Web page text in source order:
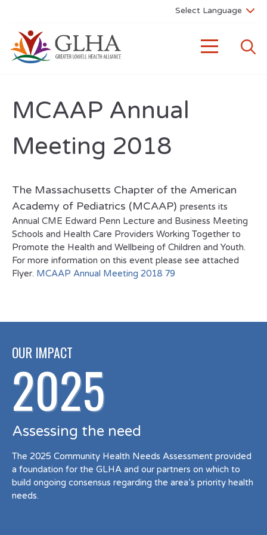
MCAAP Annual
Meeting 2018
The Massachusetts Chapter of the American
Academy of Pediatrics (MCAAP) presents its
Annual CME Edward Penn Lecture and Business Meeting
Schools and Health Care Providers Working Together to
Promote the Health and Wellbeing of Children and Youth.
For more information on this event please see attached
Flyer. MCAAP Annual Meeting 2018 79
OUR IMPACT
2025
Assessing the need
The 2025 Community Health Needs Assessment provided
a foundation for the GLHA and our partners on which to
build ongoing consensus regarding the area’s priority health
needs.